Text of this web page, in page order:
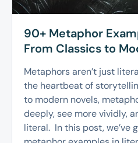
90+ Metaphor
From Classics to
Metaphors aren’t just
the heartbeat of
to modern novels,
deeply, see more vividly,
literal. In this post, we’ve